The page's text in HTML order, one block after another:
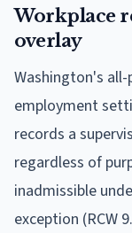
Workplace
overlay
Washington's
employment
records a
regardless of
inadmissible
exception (RCW